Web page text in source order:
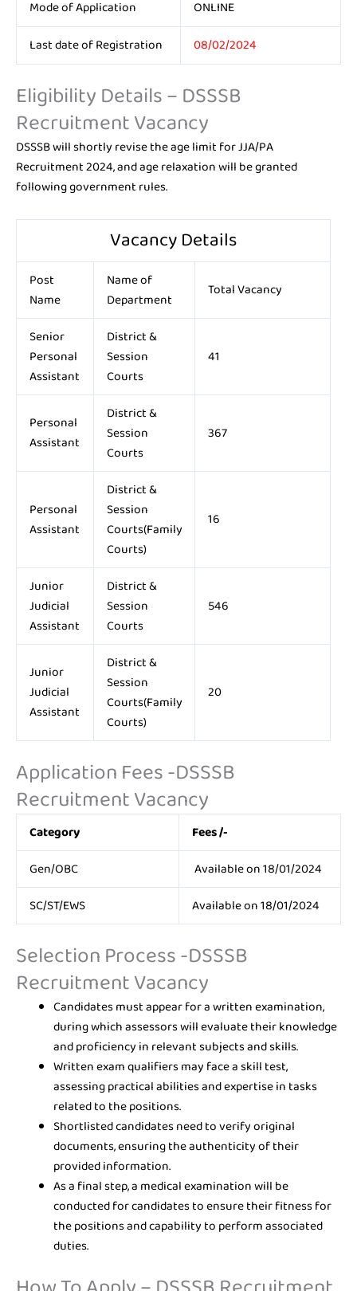
Mode of Application
ONLINE
Last date of Registration
08/02/2024
Eligibility Details – DSSSB
Recruitment Vacancy
DSSSB will shortly revise the age limit for JJA/PA
Recruitment 2024, and age relaxation will be granted
following government rules.
Vacancy Details
Post
Name
Name of
Department
Total Vacancy
Senior
Personal
Assistant
District &
Session
Courts
41
Personal
Assistant
District &
Session
Courts
367
Personal
Assistant
District &
Session
Courts(Family
Courts)
16
Junior
Judicial
Assistant
District &
Session
Courts
546
Junior
Judicial
Assistant
District &
Session
Courts(Family
Courts)
20
Application Fees -DSSSB
Recruitment Vacancy
Category
Fees /-
Gen/OBC
Available on 18/01/2024
SC/ST/EWS
Available on 18/01/2024
Selection Process -DSSSB
Recruitment Vacancy
Candidates must appear for a written examination,
during which assessors will evaluate their knowledge
and proficiency in relevant subjects and skills.
Written exam qualifiers may face a skill test,
assessing practical abilities and expertise in tasks
related to the positions.
Shortlisted candidates need to verify original
documents, ensuring the authenticity of their
provided information.
As a final step, a medical examination will be
conducted for candidates to ensure their fitness for
the positions and capability to perform associated
duties.